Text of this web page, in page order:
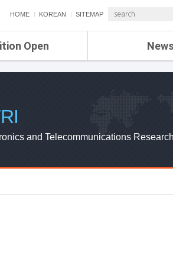
HOME KOREAN SITEMAP
Open News
ETRI NEWS
ETRI WEBZINE
and Telecommunications